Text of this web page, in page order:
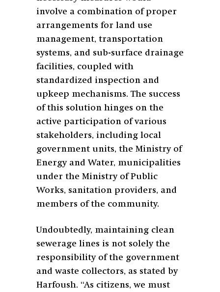
involve a combination of proper
arrangements for land use
management, transportation
systems, and sub-surface drainage
facilities, coupled with
standardized inspection and
upkeep mechanisms. The success
of this solution hinges on the
active participation of various
stakeholders, including local
government units, the Ministry of
Energy and Water, municipalities
under the Ministry of Public
Works, sanitation providers, and
members of the community.
Undoubtedly, maintaining clean
sewerage lines is not solely the
responsibility of the government
and waste collectors, as stated by
Harfoush. “As citizens, we must